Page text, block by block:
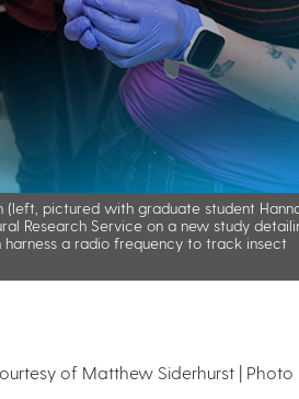
(left, pictured with graduate student
Research Service on a new study
a radio frequency to track insect
of Matthew Siderhurst | Photo